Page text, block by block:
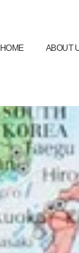
HOME ABOUT